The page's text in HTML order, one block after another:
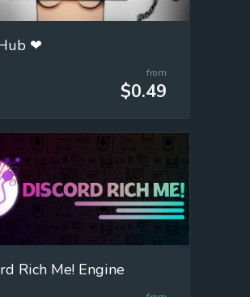
❤
from
$0.49
Rich Me! Engine